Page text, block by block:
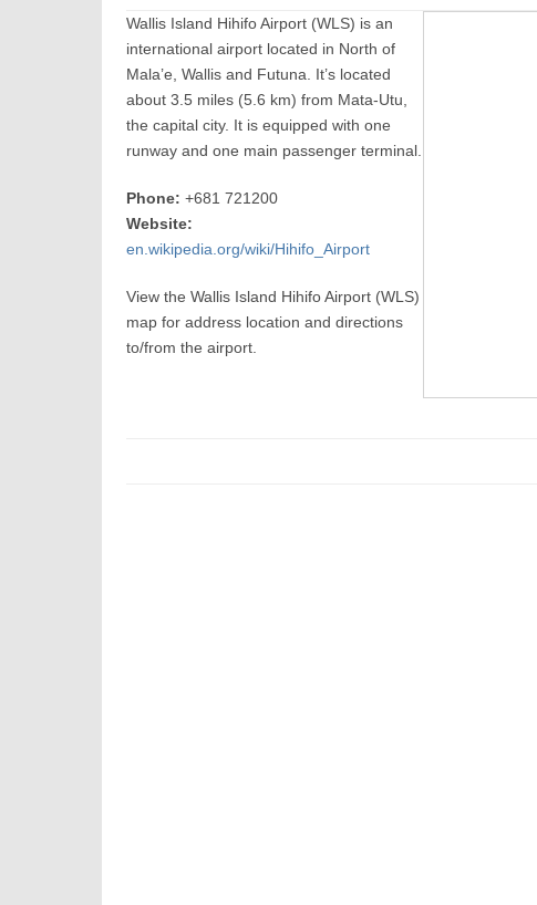
Wallis Island Hihifo Airport (WLS) is an
international airport located in North of
Mala’e, Wallis and Futuna. It’s located
about 3.5 miles (5.6 km) from Mata-Utu,
the capital city. It is equipped with one
runway and one main passenger terminal.
Phone: +681 721200
Website:
en.wikipedia.org/wiki/Hihifo_Airport
View the Wallis Island Hihifo Airport (WLS)
map for address location and directions
to/from the airport.